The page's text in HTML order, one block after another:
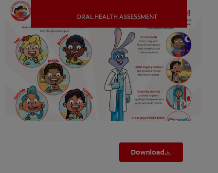
MISSION
ORAL HEALTH ASSESSMENT
WHITENING DIGITAL COACH
EN (SG)
ORAL HEALTH ASSESSMENT
Download